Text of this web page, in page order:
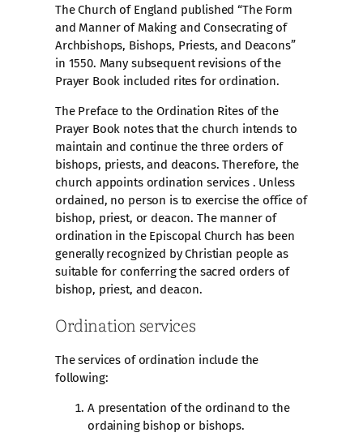
The Church of England published “The Form
and Manner of Making and Consecrating of
Archbishops, Bishops, Priests, and Deacons”
in 1550. Many subsequent revisions of the
Prayer Book included rites for ordination.
The Preface to the Ordination Rites of the
Prayer Book notes that the church intends to
maintain and continue the three orders of
bishops, priests, and deacons. Therefore, the
church appoints ordination services . Unless
ordained, no person is to exercise the office of
bishop, priest, or deacon. The manner of
ordination in the Episcopal Church has been
generally recognized by Christian people as
suitable for conferring the sacred orders of
bishop, priest, and deacon.
Ordination services
The services of ordination include the
following:
A presentation of the ordinand to the
ordaining bishop or bishops.